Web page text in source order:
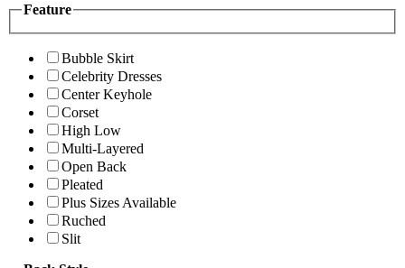
Feature
Bubble Skirt
Celebrity Dresses
Center Keyhole
Corset
High Low
Multi-Layered
Open Back
Pleated
Plus Sizes Available
Ruched
Slit